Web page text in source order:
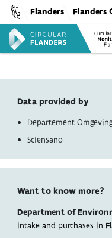
Skip
content
Flanders Flanders
ANALYSIS
POLICY
CE-
Data provided by
Departement
Sciensano
Want to know more?
Department of
intake and purchases in